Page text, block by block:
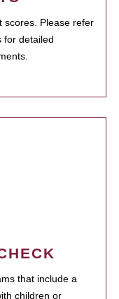
scores. Please refer
for detailed
that include a
children or